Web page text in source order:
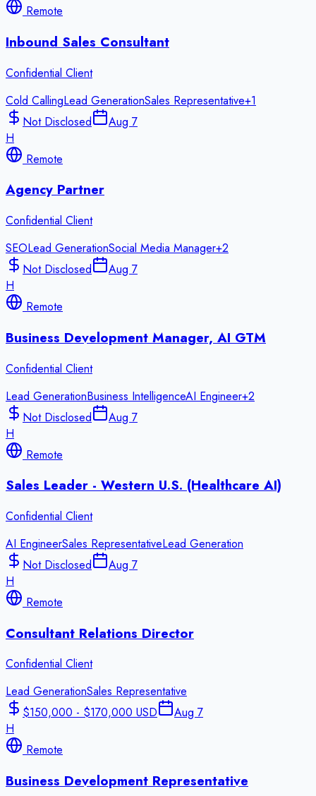
Remote
Inbound Sales Consultant
Confidential Client
Cold CallingLead GenerationSales Representative+1
Not Disclosed
Aug 7
H
Remote
Agency Partner
Confidential Client
SEOLead GenerationSocial Media Manager+2
Not Disclosed
Aug 7
H
Remote
Business Development Manager, AI GTM
Confidential Client
Lead GenerationBusiness IntelligenceAI Engineer+2
Not Disclosed
Aug 7
H
Remote
Sales Leader - Western U.S. (Healthcare AI)
Confidential Client
AI EngineerSales RepresentativeLead Generation
Not Disclosed
Aug 7
H
Remote
Consultant Relations Director
Confidential Client
Lead GenerationSales Representative
$150,000 - $170,000 USD
Aug 7
H
Remote
Business Development Representative